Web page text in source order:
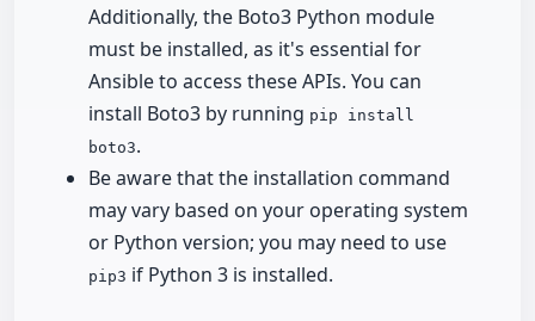
Additionally, the Boto3 Python module
must be installed, as it's essential for
Ansible to access these APIs. You can
install Boto3 by running pip install
boto3.
Be aware that the installation command
may vary based on your operating system
or Python version; you may need to use
pip3 if Python 3 is installed.